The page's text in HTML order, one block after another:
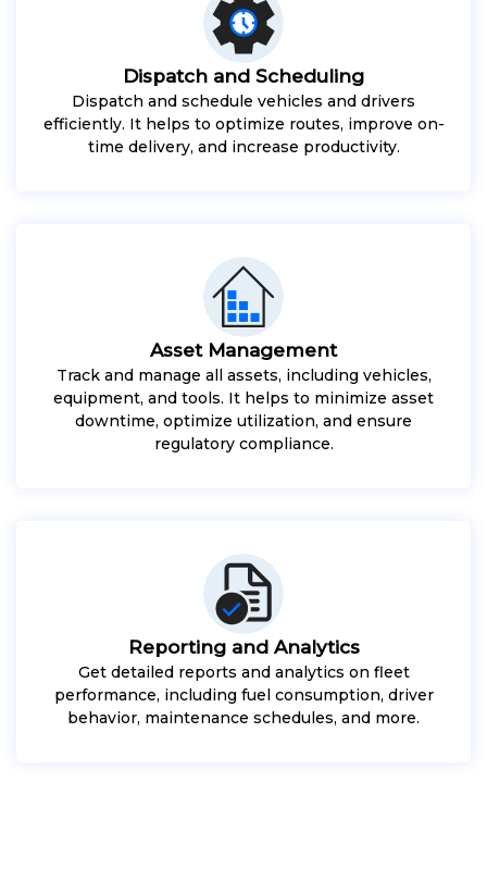
Dispatch and Scheduling
Dispatch and schedule vehicles and drivers
efficiently. It helps to optimize routes, improve on-
time delivery, and increase productivity.
Asset Management
Track and manage all assets, including vehicles,
equipment, and tools. It helps to minimize asset
downtime, optimize utilization, and ensure
regulatory compliance.
Reporting and Analytics
Get detailed reports and analytics on fleet
performance, including fuel consumption, driver
behavior, maintenance schedules, and more.